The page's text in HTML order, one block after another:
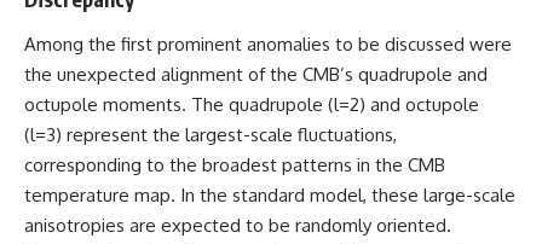
with a deeper understanding of
the cosmos and our place within
it.
If you're fascinated by
cosmology, astronomy,
astrophysics, black holes, dark
matter, the James Webb Space
Telescope, galaxy formation,
the origin of the universe, space
documentaries, and the largest
understanding of planets
beyond our Solar System.
By the end of this astronomy
documentary, you may realize
that Earth never defined what
weather is. It simply showed us
one local example. That's what
makes cosmic mysteries so
compelling: they don't just
Among the first prominent anomalies to be discussed were
the unexpected alignment of the CMB’s quadrupole and
octupole moments. The quadrupole (l=2) and octupole
(l=3) represent the largest-scale fluctuations,
corresponding to the broadest patterns in the CMB
temperature map. In the standard model, these large-scale
anisotropies are expected to be randomly oriented.